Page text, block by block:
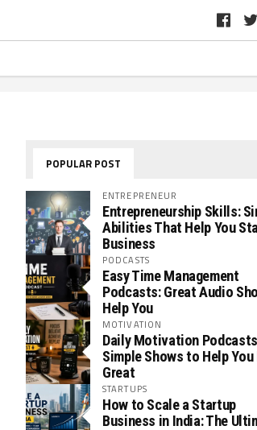
POPULAR POST
ENTREPRENEUR
Entrepreneurship Skills:
Abilities That Help You
Business
PODCASTS
Easy Time Management
Podcasts: Great Audio
Help You
MOTIVATION
Daily Motivation
Simple Shows to Help You
Great
STARTUPS
How to Scale a Startup
Business in India: The